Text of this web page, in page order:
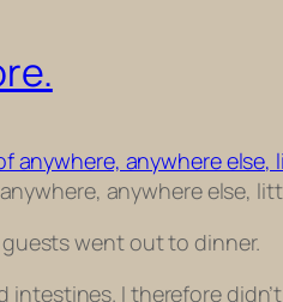
anywhere else,
guests went out to dinner.
I therefore